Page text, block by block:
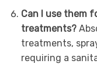
Can I use them
treatments?
treatments,
requiring a